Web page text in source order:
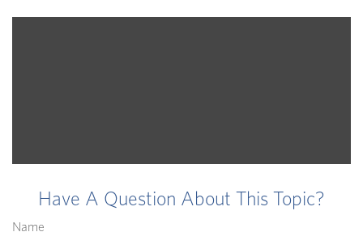
Have A Question About This Topic?
Name